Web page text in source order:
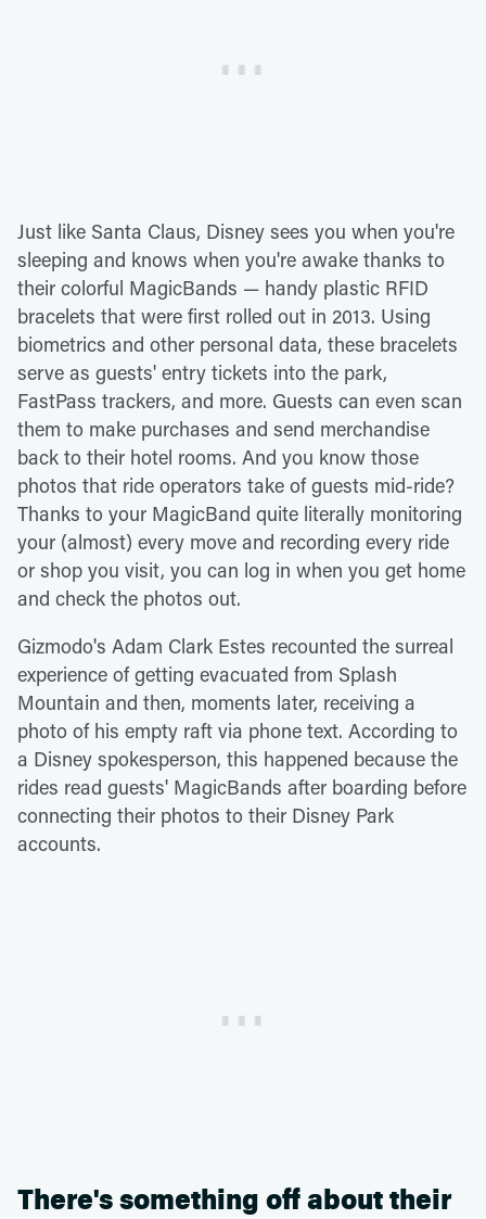
Just like Santa Claus, Disney sees you when you're
sleeping and knows when you're awake thanks to
their colorful MagicBands — handy plastic RFID
bracelets that were first rolled out in 2013. Using
biometrics and other personal data, these bracelets
serve as guests' entry tickets into the park,
FastPass trackers, and more. Guests can even scan
them to make purchases and send merchandise
back to their hotel rooms. And you know those
photos that ride operators take of guests mid-ride?
Thanks to your MagicBand quite literally monitoring
your (almost) every move and recording every ride
or shop you visit, you can log in when you get home
and check the photos out.
Gizmodo's Adam Clark Estes recounted the surreal
experience of getting evacuated from Splash
Mountain and then, moments later, receiving a
photo of his empty raft via phone text. According to
a Disney spokesperson, this happened because the
rides read guests' MagicBands after boarding before
connecting their photos to their Disney Park
accounts.
There's something off about their